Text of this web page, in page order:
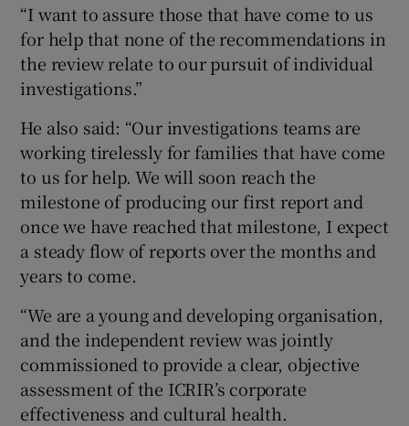
“I want to assure those that have come to us
for help that none of the recommendations in
the review relate to our pursuit of individual
investigations.”
He also said: “Our investigations teams are
working tirelessly for families that have come
to us for help. We will soon reach the
milestone of producing our first report and
once we have reached that milestone, I expect
a steady flow of reports over the months and
years to come.
“We are a young and developing organisation,
and the independent review was jointly
commissioned to provide a clear, objective
assessment of the ICRIR’s corporate
effectiveness and cultural health.